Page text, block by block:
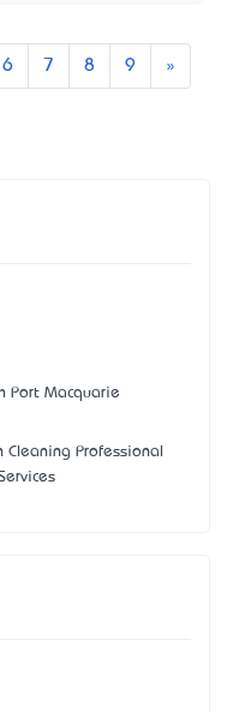
6 7 8 9 »
Port Macquarie
Professional